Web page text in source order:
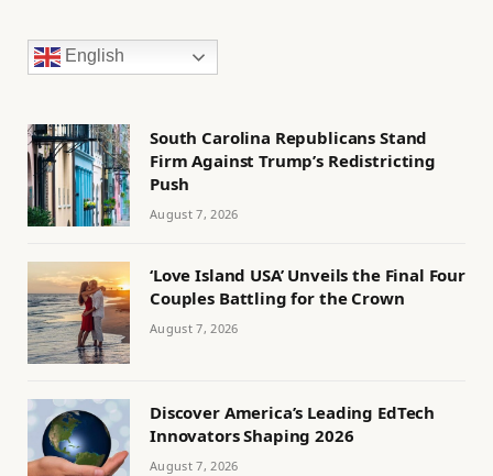
English
South Carolina Republicans Stand
Firm Against Trump’s Redistricting
Push
August 7, 2026
‘Love Island USA’ Unveils the Final Four
Couples Battling for the Crown
August 7, 2026
Discover America’s Leading EdTech
Innovators Shaping 2026
August 7, 2026